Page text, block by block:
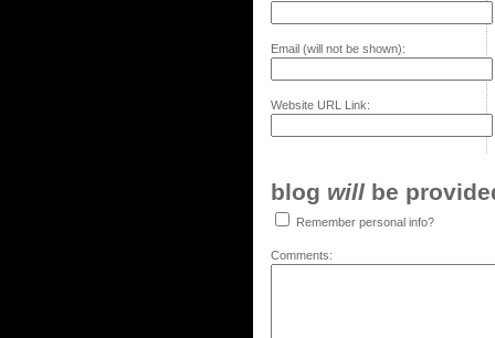
Email (will not be shown):
Website URL Link:
blog will be
Remember personal info?
Comments: